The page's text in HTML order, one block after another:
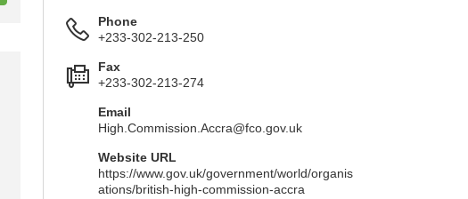
Phone
+233-302-213-250
Fax
+233-302-213-274
Email
High.Commission.Accra@fco.gov.uk
Website URL
https://www.gov.uk/government/world/organis
ations/british-high-commission-accra